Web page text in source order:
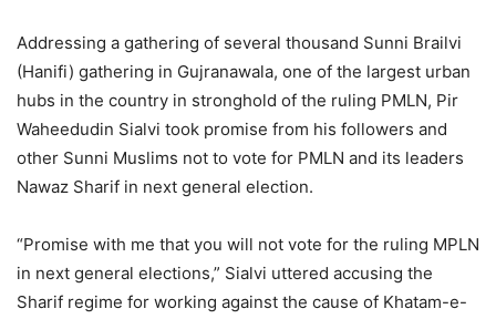
Addressing a gathering of several thousand Sunni Brailvi
(Hanifi) gathering in Gujranawala, one of the largest urban
hubs in the country in stronghold of the ruling PMLN, Pir
Waheedudin Sialvi took promise from his followers and
other Sunni Muslims not to vote for PMLN and its leaders
Nawaz Sharif in next general election.
“Promise with me that you will not vote for the ruling MPLN
in next general elections,” Sialvi uttered accusing the
Sharif regime for working against the cause of Khatam-e-